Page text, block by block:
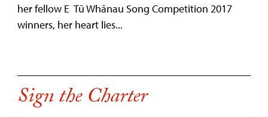
her fellow E Tū Whānau Song Competition 2017
winners, her heart lies...
Sign the Charter